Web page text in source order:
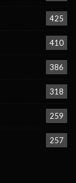
425
410
386
318
259
257